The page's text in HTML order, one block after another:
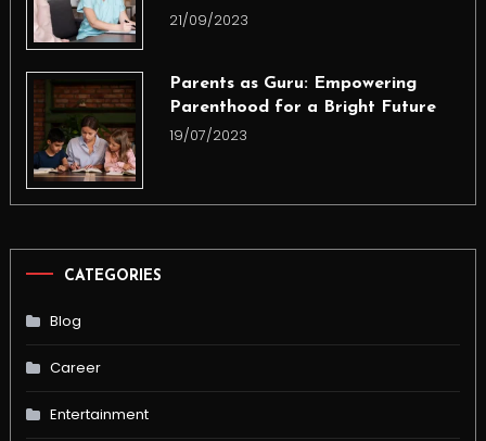
21/09/2023
Parents as Guru: Empowering
Parenthood for a Bright Future
19/07/2023
CATEGORIES
Blog
Career
Entertainment